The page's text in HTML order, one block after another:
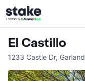
El Castillo
1233 Castle Dr, Garland